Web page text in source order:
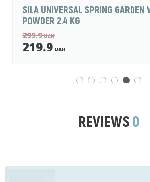
LIQUID LAUNDRY DETERGENT
WILD ORCHID AND PATCHOULI 1
139.9
99.9UAH
REVIEWS 0